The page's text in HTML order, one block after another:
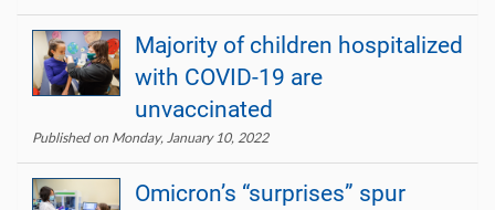
Majority of children hospitalized
with COVID-19 are
unvaccinated
Published on Monday, January 10, 2022
Omicron’s “surprises” spur